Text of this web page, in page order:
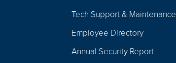
Tech Support & Maintenance
Employee Directory
Annual Security Report